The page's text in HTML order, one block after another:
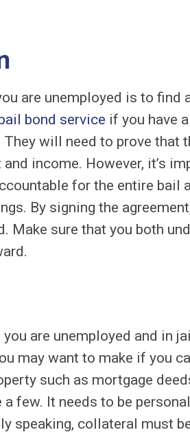
are unemployed is to find
bond service if you have
will need to prove that
income. However, it’s
for the entire bail
By signing the
Make sure that you both
are unemployed and in
may want to make if you
such as mortgage
few. It needs to be
speaking, collateral must